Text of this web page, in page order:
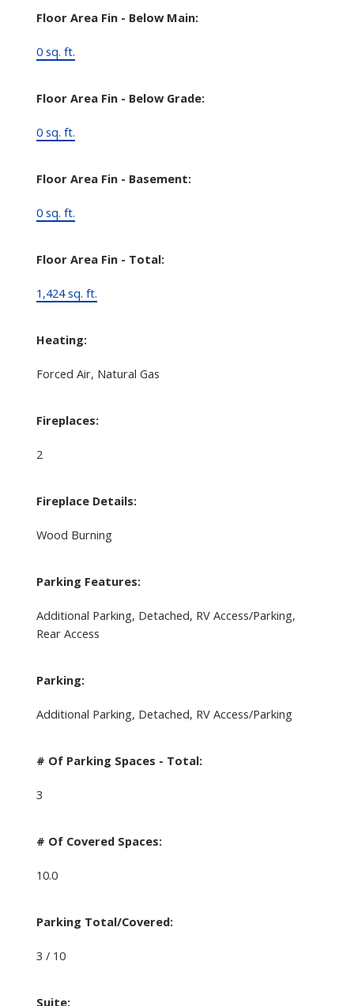
Floor Area Fin - Below Main:
0 sq. ft.
Floor Area Fin - Below Grade:
0 sq. ft.
Floor Area Fin - Basement:
0 sq. ft.
Floor Area Fin - Total:
1,424 sq. ft.
Heating:
Forced Air, Natural Gas
Fireplaces:
2
Fireplace Details:
Wood Burning
Parking Features:
Additional Parking, Detached, RV Access/Parking,
Rear Access
Parking:
Additional Parking, Detached, RV Access/Parking
# Of Parking Spaces - Total:
3
# Of Covered Spaces:
10.0
Parking Total/Covered:
3 / 10
Suite: